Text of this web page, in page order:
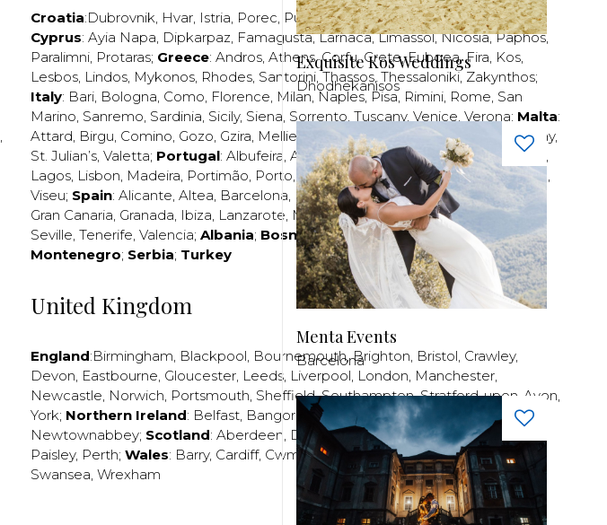
,
Croatia:Dubrovnik, Hvar, Istria, Porec, Pula,Rijeka,Split,Trogir,Zadar,Zagreb;
Cyprus: Ayia Napa, Dipkarpaz, Famagusta,Larnaca,Limassol,Nicosia,Paphos,
Paralimni, Protaras; Greece: Andros, Athens,Corfu,Crete,Euboea,Fira, Kos,
Lesbos, Lindos, Mykonos, Rhodes, Santorini,Thassos,Thessaloniki, Zakynthos;
Italy: Bari, Bologna, Como, Florence, Milan,Naples, Pisa, Rimini, Rome, San
Marino, Sanremo, Sardinia, Sicily, Siena, Sorrento, Tuscany, Venice, Verona; Malta:
Attard, Birgu, Comino, Gozo, Gzira, Mellieha Naxxar,Rabat Sliema St Paul’s Bay,
St. Julian’s, Valetta; Portugal: Albufeira, Algavre,Braga,Cascais,Estoril,Funchal ,
Lagos, Lisbon, Madeira, Portimão, Porto, Porto Santo,Quarteira,Setúbal,Sintra ,
Viseu; Spain: Alicante, Altea, Barcelona, Bilbao,Fuerteventura,Galicia , Girona
Gran Canaria, Granada, Ibiza, Lanzarote, Madrid,Malaga,Mallorca, Marabella
Seville, Tenerife, Valencia; Albania; Bosnia and Herzegovina Bulgaria;
Montenegro; Serbia; Turkey
United Kingdom
England:Birmingham, Blackpool, Bournemouth,Brighton, Bristol, Crawley,
Devon, Eastbourne, Gloucester, Leeds, Liverpool, London, Manchester,
Newcastle, Norwich, Portsmouth, Sheffield,Southampton,Stratford-upon-Avon,
York; Northern Ireland: Belfast, Bangor Craigavon ,Derry,Lisburn
Newtownabbey; Scotland: Aberdeen, Dundee ,Edinburgh,Glasgow,Invrness
Paisley, Perth; Wales: Barry, Cardiff, Cwmbran ,Llanelli,Neath,Newport,
Swansea, Wrexham
Exquisite Kos Weddings
Dhodhekanisos
Menta Events
Barcelona